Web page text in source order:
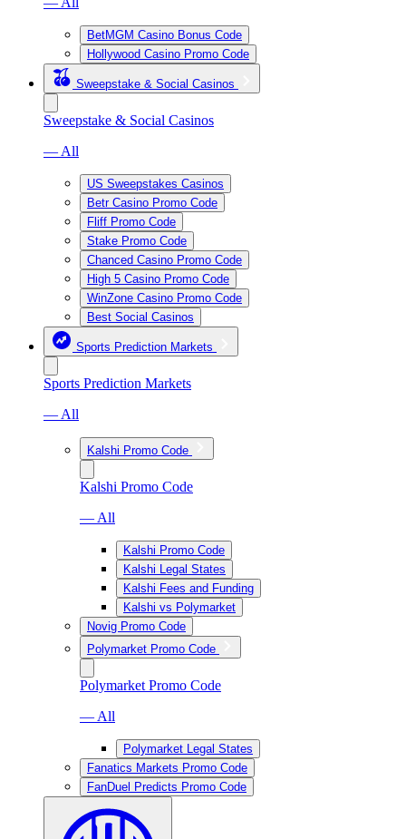
BetMGM Casino Bonus Code
Hollywood Casino Promo Code
Sweepstake & Social Casinos
Sweepstake & Social Casinos
— All
US Sweepstakes Casinos
Betr Casino Promo Code
Fliff Promo Code
Stake Promo Code
Chanced Casino Promo Code
High 5 Casino Promo Code
WinZone Casino Promo Code
Best Social Casinos
Sports Prediction Markets
Sports Prediction Markets
— All
Kalshi Promo Code
Kalshi Promo Code
— All
Kalshi Promo Code
Kalshi Legal States
Kalshi Fees and Funding
Kalshi vs Polymarket
Novig Promo Code
Polymarket Promo Code
Polymarket Promo Code
— All
Polymarket Legal States
Fanatics Markets Promo Code
FanDuel Predicts Promo Code